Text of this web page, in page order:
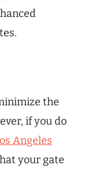
the
if you do
Angeles
your gate